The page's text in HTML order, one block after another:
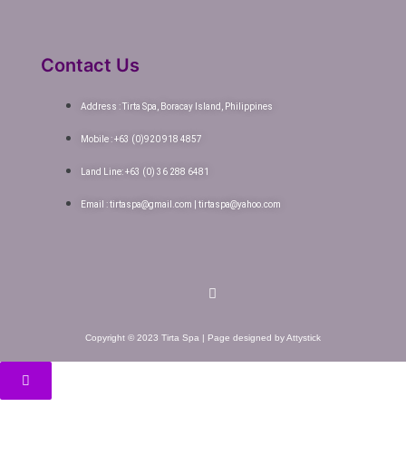
Contact Us
Address : Tirta Spa, Boracay Island, Philippines
Mobile : +63 (0)920 918 4857
Land Line: +63 (0) 36 288 6481
Email : tirtaspa@gmail.com | tirtaspa@yahoo.com
Copyright © 2023 Tirta Spa | Page designed by Attystick